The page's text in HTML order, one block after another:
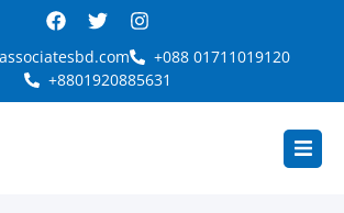
+088 01711019120
+8801920885631